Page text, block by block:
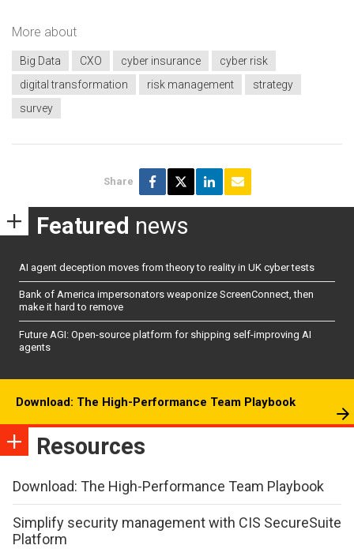
More about
Big Data CXO cyber insurance
cyber risk
digital transformation
risk management
strategy
survey
Share
Featured news
AI agent deception moves from theory to reality in UK cyber tests
Bank of America impersonators weaponize ScreenConnect, then
make it hard to remove
Future AGI: Open-source platform for shipping self-improving AI
agents
Download: The High-Performance Team Playbook
Resources
Download: The High-Performance Team Playbook
Simplify security management with CIS SecureSuite
Platform